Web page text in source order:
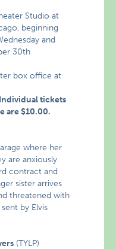
Studio at
beginning
and
30th
box office at
Individual tickets
are $10.00.
where her
are anxiously
contract and
sister arrives
threatened with
by Elvis
(TYLP)